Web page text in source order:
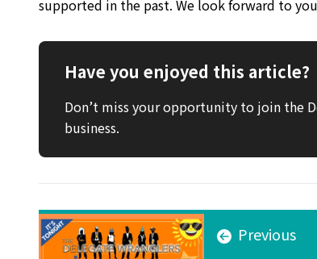
supported in the past. We look forward to
Have you enjoyed this article?
Don’t miss your opportunity to join the
business.
Previous